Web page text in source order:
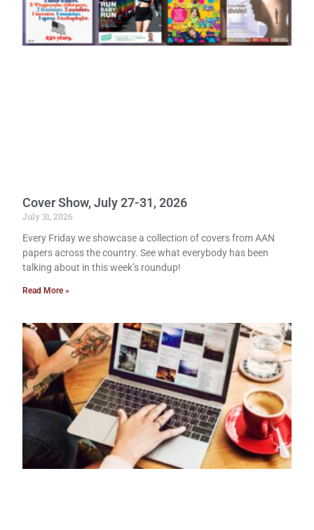
Cover Show, July 27-31, 2026
July 31, 2026
Every Friday we showcase a collection of covers from AAN
papers across the country. See what everybody has been
talking about in this week’s roundup!
Read More »